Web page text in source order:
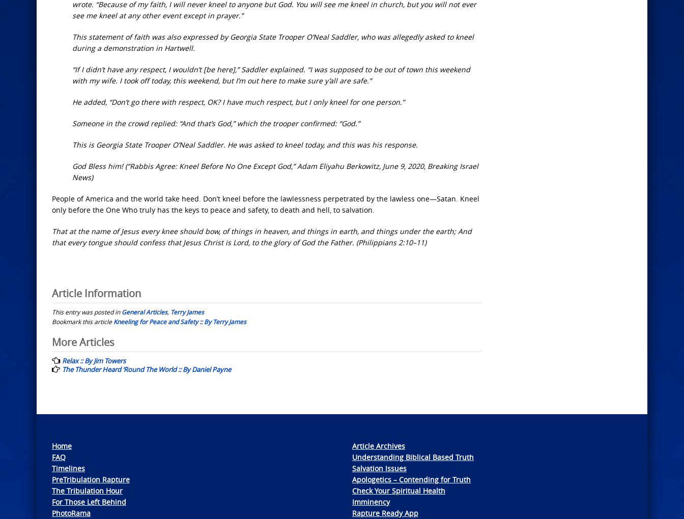
wrote. “Because of my faith, I will never kneel to anyone but God. You will see me kneel in church, but you will not ever
see me kneel at any other event except in prayer.”
This statement of faith was also expressed by Georgia State Trooper O’Neal Saddler, who was allegedly asked to kneel
during a demonstration in Hartwell.
“If I didn’t have any respect, I wouldn’t [be here],” Saddler explained. “I was supposed to be out of town this weekend
with my wife. I took off today, this weekend, but I’m out here to make sure y’all are safe.”
He added, “Don’t go there with respect, OK? I have much respect, but I only kneel for one person.”
Someone in the crowd replied: “And that’s God,” which the trooper confirmed: “God.”
This is Georgia State Trooper O’Neal Saddler. He was asked to kneel today, and this was his response.
God Bless him! (“Rabbis Agree: Kneel Before No One Except God,” Adam Eliyahu Berkowitz, June 9, 2020, Breaking Israel
News)
People of America and the world take heed. Don’t kneel before the lawlessness perpetrated by the lawless one—Satan. Kneel
only before the One Who truly has the keys to peace and safety, to death and hell, to salvation.
That at the name of Jesus every knee should bow, of things in heaven, and things in earth, and things under the earth; And
that every tongue should confess that Jesus Christ is Lord, to the glory of God the Father. (Philippians 2:10–11)
Article Information
This entry was posted inGeneral Articles, Terry James
Bookmark this articleKneeling for Peace and Safety :: By Terry James
Post
navigation
More Articles
Relax :: By Jim Towers
The Thunder Heard ‘Round The World :: By Daniel Payne
Home
FAQ
Timelines
PreTribulation Rapture
The Tribulation Hour
For Those Left Behind
PhotoRama
Article Archives
Understanding Biblical Based Truth
Salvation Issues
Apologetics – Contending for Truth
Check Your Spiritual Health
Imminency
Rapture Ready App